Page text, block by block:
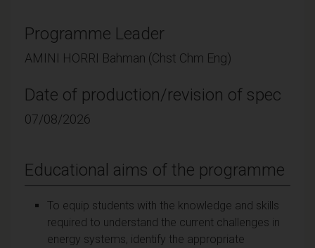
Programme Leader
AMINI HORRI Bahman (Chst Chm Eng)
Date of production/revision of spec
07/08/2026
Educational aims of the programme
To equip students with the knowledge and skills
required to understand the current challenges in
energy systems, identify the appropriate